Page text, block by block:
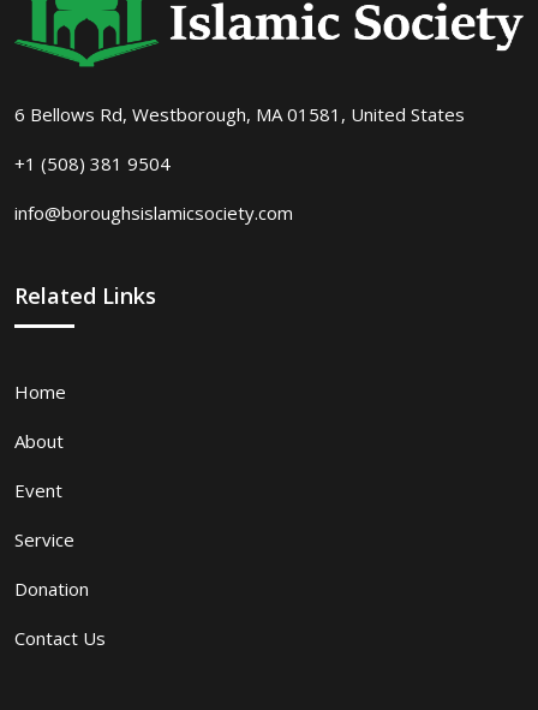
6 Bellows Rd, Westborough, MA 01581, United States
+1 (508) 381 9504
info@boroughsislamicsociety.com
Related Links
Home
About
Event
Service
Donation
Contact Us